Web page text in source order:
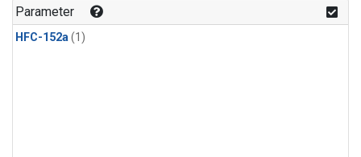
Parameter
HFC-152a(1)